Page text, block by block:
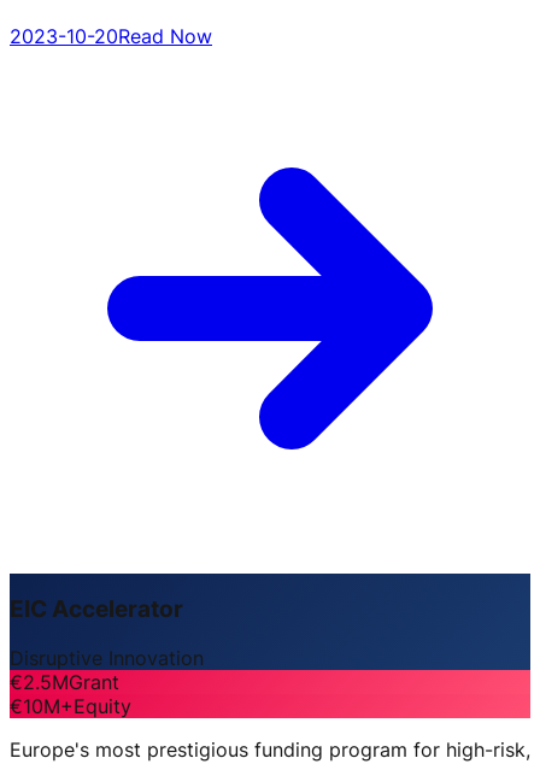
2023-10-20Read Now
EIC Accelerator
Disruptive Innovation
€2.5MGrant
€10M+Equity
Europe's most prestigious funding program for high-risk,